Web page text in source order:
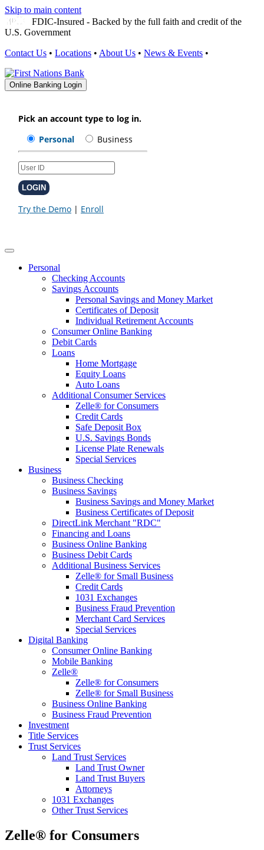
Skip to main content
FDIC-Insured - Backed by the full faith and credit of the
U.S. Government
Contact Us • Locations • About Us • News & Events •
Online Banking Login
Personal
Checking Accounts
Savings Accounts
Personal Savings and Money Market
Certificates of Deposit
Individual Retirement Accounts
Consumer Online Banking
Debit Cards
Loans
Home Mortgage
Equity Loans
Auto Loans
Additional Consumer Services
Zelle® for Consumers
Credit Cards
Safe Deposit Box
U.S. Savings Bonds
License Plate Renewals
Special Services
Business
Business Checking
Business Savings
Business Savings and Money Market
Business Certificates of Deposit
DirectLink Merchant "RDC"
Financing and Loans
Business Online Banking
Business Debit Cards
Additional Business Services
Zelle® for Small Business
Credit Cards
1031 Exchanges
Business Fraud Prevention
Merchant Card Services
Special Services
Digital Banking
Consumer Online Banking
Mobile Banking
Zelle®
Zelle® for Consumers
Zelle® for Small Business
Business Online Banking
Business Fraud Prevention
Investment
Title Services
Trust Services
Land Trust Services
Land Trust Owner
Land Trust Buyers
Attorneys
1031 Exchanges
Other Trust Services
Zelle® for Consumers